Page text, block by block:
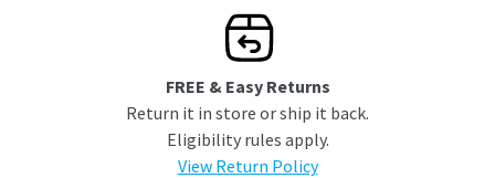
FREE & Easy Returns
Return it in store or ship it back.
Eligibility rules apply.
View Return Policy